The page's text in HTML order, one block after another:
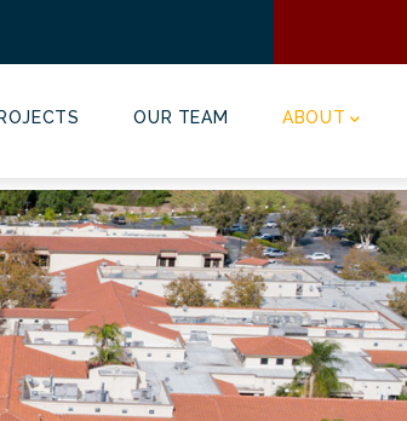
OUR TEAM ABOUT